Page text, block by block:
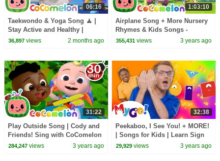
06:16
Taekwondo & Yoga Song 🧘 |
Stay Active and Healthy |
CoComelon Nursery Rhymes &
36,897views 2 months ago
1:03:10
Airplane Song + More Nursery
Rhymes & Kids Songs -
CoComelon
355,431 views 3 years ago
31:22
Play Outside Song | Cody and
Friends! Sing with CoComelon
284,247views 3 years ago
32:38
Peekaboo, I See You! + MORE!
| Songs for Kids | Learn Sign
Language with #Cocomelon |
29,929 views 3 years ago